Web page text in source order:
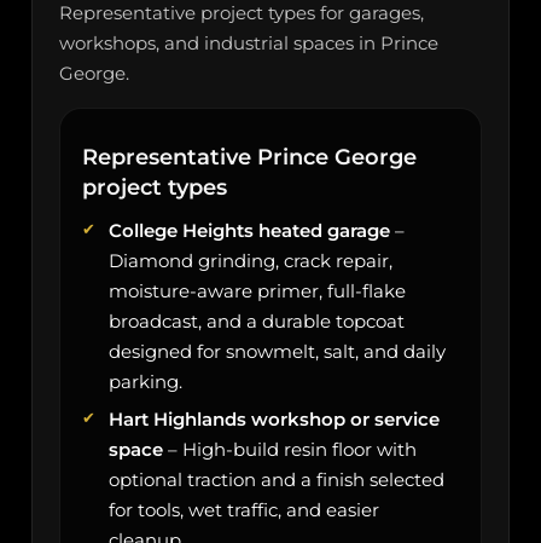
Representative project types for garages,
workshops, and industrial spaces in Prince
George.
Representative Prince George
project types
College Heights heated garage –
Diamond grinding, crack repair,
moisture-aware primer, full-flake
broadcast, and a durable topcoat
designed for snowmelt, salt, and daily
parking.
Hart Highlands workshop or service
space – High-build resin floor with
optional traction and a finish selected
for tools, wet traffic, and easier